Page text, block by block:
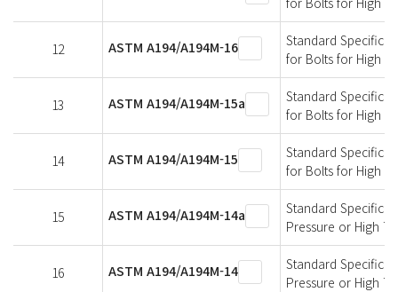
12 ASTM A194/A194M-16
Standard
for Bolts for High
13 ASTM A194/A194M-15a
Standard
for Bolts for High
14 ASTM A194/A194M-15
Standard
for Bolts for High
15 ASTM A194/A194M-14a
Standard
Pressure or High
16 ASTM A194/A194M-14
Standard
Pressure or High